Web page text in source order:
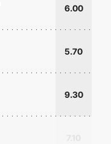
6.00
5.70
9.30